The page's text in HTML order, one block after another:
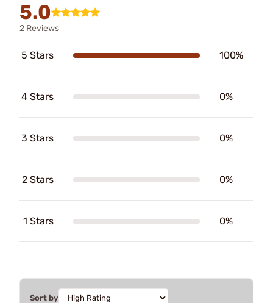
5.0
2 Reviews
5 Stars 100%
4 Stars 0%
3 Stars 0%
2 Stars 0%
1 Stars 0%
Sort by